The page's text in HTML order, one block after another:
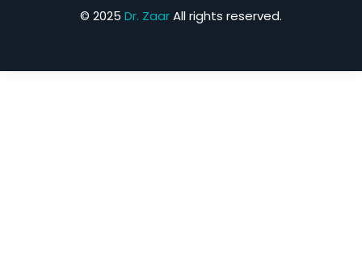
© 2025 Dr. ZaarAll rights reserved.